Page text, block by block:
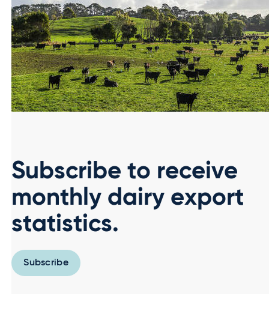
Subscribe to receive
monthly dairy export
statistics.
Subscribe